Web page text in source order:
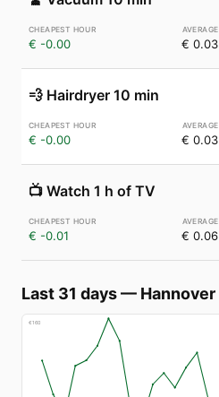
€ -0.00 € 0.03
💨 Hairdryer 10 min
€ -0.00 € 0.03
📺 Watch 1 h of TV
€ -0.01 € 0.06
Last 31 days— Hannover
€160